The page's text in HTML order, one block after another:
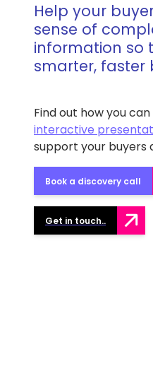
Help your
sense of
information so
smarter, faster
Find out how you
interactive
support your buyers
Book a discovery call
Get in touch..